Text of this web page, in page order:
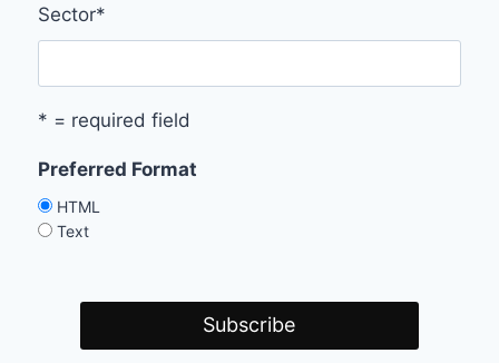
Sector*
* = required field
Preferred Format
HTML
Text